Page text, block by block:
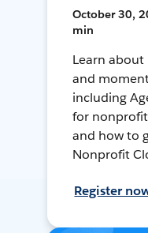
October 30,
min
Learn
and
including
for
and how to
Nonprofit
Register